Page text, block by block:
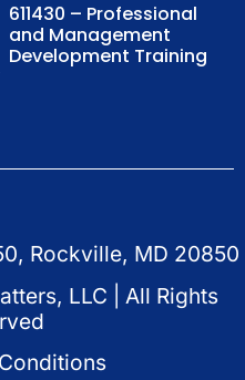
611430 – Professional
and Management
Development Training
Rockville, MD 20850
LLC | All Rights